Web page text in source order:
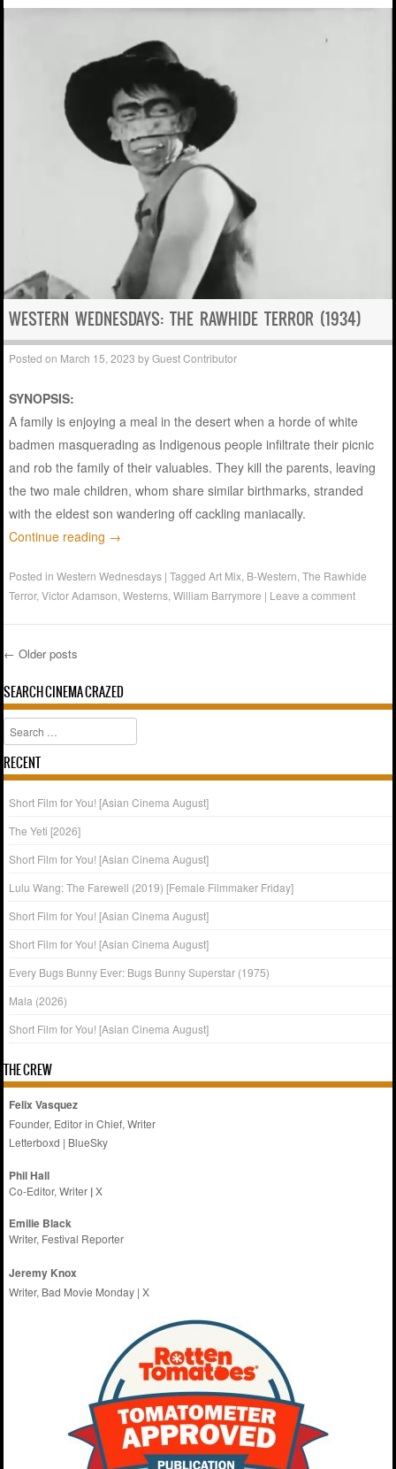
WESTERN WEDNESDAYS: THE RAWHIDE TERROR (1934)
Posted on March 15, 2023 byGuest Contributor
SYNOPSIS:
A family is enjoying a meal in the desert when a horde of white
badmen masquerading as Indigenous people infiltrate their picnic
and rob the family of their valuables. They kill the parents, leaving
the two male children, whom share similar birthmarks, stranded
with the eldest son wandering off cackling maniacally.
Continue reading →
Posted inWestern Wednesdays |TaggedArt Mix B-Western ,The Rawhide
Terror,Victor Adamson ,Westerns ,William Barrymore | Leave a comment
Post navigation
← Older posts
SEARCH CINEMA CRAZED
Search
RECENT
Short Film for You! [Asian Cinema August]
The Yeti [2026]
Short Film for You! [Asian Cinema August]
Lulu Wang: The Farewell (2019) [Female Filmmaker Friday]
Short Film for You! [Asian Cinema August]
Short Film for You! [Asian Cinema August]
Every Bugs Bunny Ever: Bugs Bunny Superstar (1975)
Mala (2026)
Short Film for You! [Asian Cinema August]
THE CREW
Felix Vasquez
Founder, Editor in Chief, Writer
Letterboxd | BlueSky
Phil Hall
Co-Editor, Writer |X
Emilie Black
Writer, Festival Reporter
Jeremy Knox
Writer, Bad Movie Monday |X